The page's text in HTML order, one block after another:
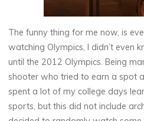
The funny thing for me now, is
watching Olympics, I didn’t even
until the 2012 Olympics. Being
shooter who tried to earn a spot
spent a lot of my college days
sports, but this did not include